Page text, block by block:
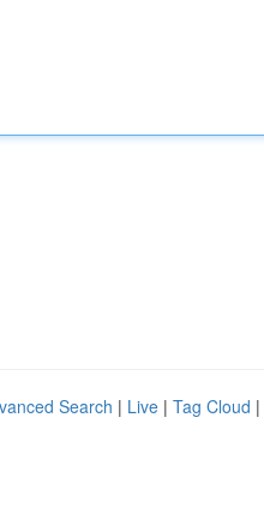
Search | Live | Tag Cloud |